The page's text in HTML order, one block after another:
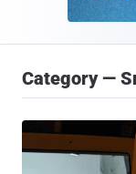
Category —